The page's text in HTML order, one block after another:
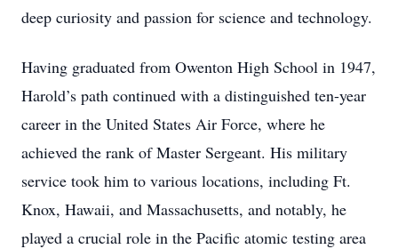
deep curiosity and passion for science and technology.
Having graduated from Owenton High School in 1947,
Harold’s path continued with a distinguished ten-year
career in the United States Air Force, where he
achieved the rank of Master Sergeant. His military
service took him to various locations, including Ft.
Knox, Hawaii, and Massachusetts, and notably, he
played a crucial role in the Pacific atomic testing area